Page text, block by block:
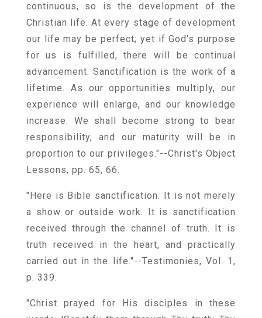
continuous, so is the development of the
Christian life. At every stage of development
our life may be perfect; yet if God's purpose
for us is fulfilled, there will be continual
advancement. Sanctification is the work of a
lifetime. As our opportunities multiply, our
experience will enlarge, and our knowledge
increase. We shall become strong to bear
responsibility, and our maturity will be in
proportion to our privileges."--Christ's Object
Lessons, pp. 65, 66.
"Here is Bible sanctification. It is not merely
a show or outside work. It is sanctification
received through the channel of truth. It is
truth received in the heart, and practically
carried out in the life."--Testimonies, Vol. 1,
p. 339.
"Christ prayed for His disciples in these